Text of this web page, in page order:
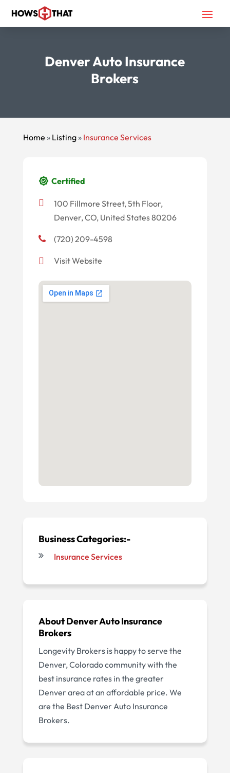
Denver Auto Insurance
Brokers
Home » Listing» Insurance Services
Certified
100 Fillmore Street, 5th Floor,
Denver, CO, United States 80206
(720) 209-4598
Visit Website
Business Categories:-
Insurance Services
AboutDenver Auto Insurance
Brokers
Longevity Brokers is happy to serve the
Denver, Colorado community with the
best insurance rates in the greater
Denver area at an affordable price. We
are the Best Denver Auto Insurance
Brokers.